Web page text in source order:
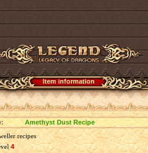
Item information
Amethyst Dust Recipe
recipes
4